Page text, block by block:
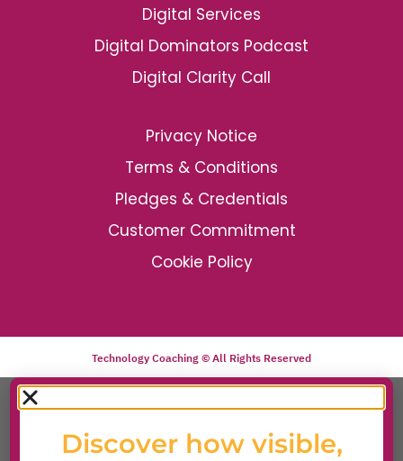
Digital Services
Digital Dominators Podcast
Digital Clarity Call
Privacy Notice
Terms & Conditions
Pledges & Credentials
Customer Commitment
Cookie Policy
Technology Coaching © All Rights Reserved
Discover how visible,